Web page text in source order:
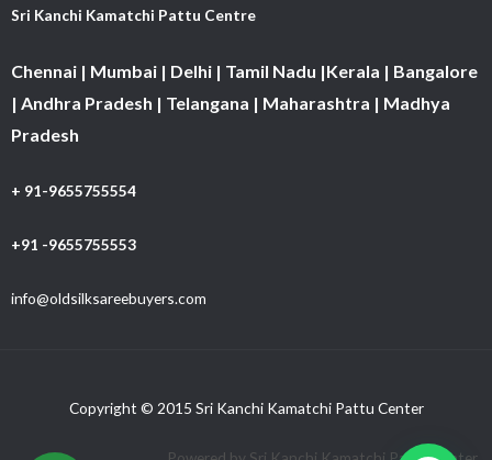
Sri Kanchi Kamatchi Pattu Centre
Chennai | Mumbai | Delhi | Tamil Nadu |Kerala | Bangalore
| Andhra Pradesh | Telangana | Maharashtra | Madhya
Pradesh
+ 91-9655755554
+91 -9655755553
info@oldsilksareebuyers.com
Copyright © 2015 Sri Kanchi Kamatchi Pattu Center